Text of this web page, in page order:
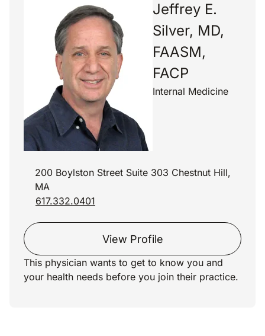
Jeffrey E.
Silver, MD,
FAASM,
FACP
Internal Medicine
200 Boylston Street Suite 303 Chestnut Hill,
MA
617.332.0401
View Profile
This physician wants to get to know you and
your health needs before you join their practice.